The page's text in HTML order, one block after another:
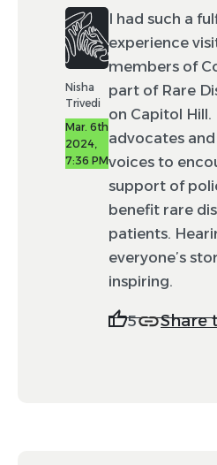
Nisha
Trivedi
Mar. 6th
2024,
7:36 PM
I had such a
experience
members of
part of Rare
on Capitol
advocates
voices to
support of
benefit rare
patients.
everyone’s
inspiring.
5 Share